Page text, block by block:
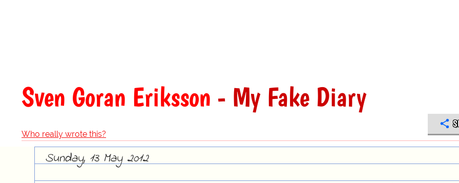
Sven Goran Eriksson - My Fake Diary
Who really wrote this?
Sunday, 13 May 2012